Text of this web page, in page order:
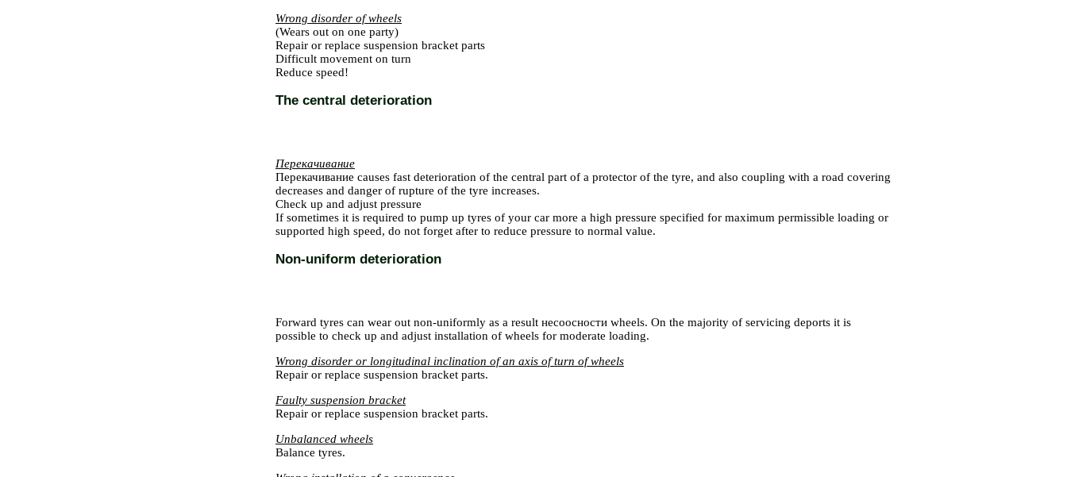
Wrong disorder of wheels
(Wears out on one party)
Repair or replace suspension bracket parts
Difficult movement on turn
Reduce speed!
The central deterioration
Перекачивание
Перекачивание causes fast deterioration of the central part of a protector of the tyre, and also coupling with a road covering
decreases and danger of rupture of the tyre increases.
Check up and adjust pressure
If sometimes it is required to pump up tyres of your car more a high pressure specified for maximum permissible loading or
supported high speed, do not forget after to reduce pressure to normal value.
Non-uniform deterioration
Forward tyres can wear out non-uniformly as a result несоосности wheels. On the majority of servicing deports it is
possible to check up and adjust installation of wheels for moderate loading.
Wrong disorder or longitudinal inclination of an axis of turn of wheels
Repair or replace suspension bracket parts.
Faulty suspension bracket
Repair or replace suspension bracket parts.
Unbalanced wheels
Balance tyres.